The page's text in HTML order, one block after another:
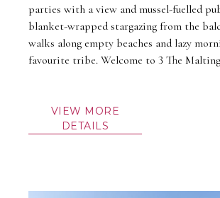
parties with a view and mussel-fuelled
blanket-wrapped stargazing from the
walks along empty beaches and lazy
favourite tribe. Welcome to 3 The
VIEW MORE
DETAILS